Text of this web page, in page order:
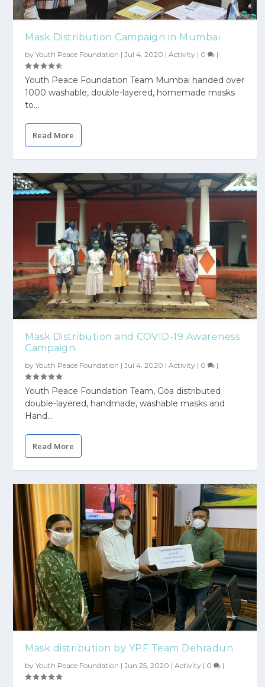
Mask Distribution Campaign in Mumbai
byYouth Peace Foundation |Jul 4, 2020 |Activity | 0 |
Youth Peace Foundation Team Mumbai handed over
1000 washable, double-layered, homemade masks
to...
Read More
Mask Distribution and COVID-19 Awareness
Campaign
byYouth Peace Foundation |Jul 4, 2020 |Activity | 0 |
Youth Peace Foundation Team, Goa distributed
double-layered, handmade, washable masks and
Hand...
Read More
Mask distribution by YPF Team Dehradun
byYouth Peace Foundation |Jun 25, 2020 |Activity | 0 |